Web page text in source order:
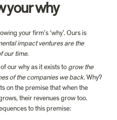
why
your firm’s ‘why’. Ours is
impact ventures are the
our time.
our why as it exists to grow the
of the companies we back. Why?
on the premise that when the
their revenues grow too.
to this premise: